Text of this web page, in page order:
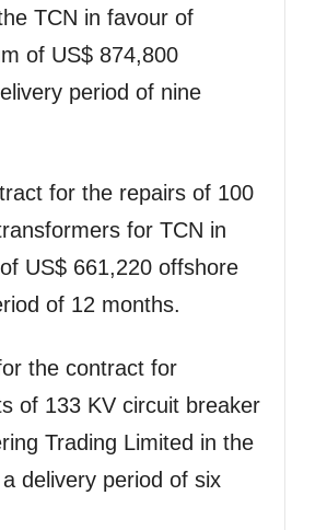
TCN in favour of
of US$ 874,800
period of nine
for the repairs of 100
for TCN in
US$ 661,220 offshore
of 12 months.
the contract for
of 133 KV circuit breaker
Trading Limited in the
delivery period of six